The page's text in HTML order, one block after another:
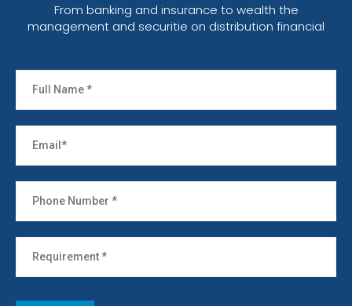
From banking and insurance to wealth the
management and securitie on distribution financial